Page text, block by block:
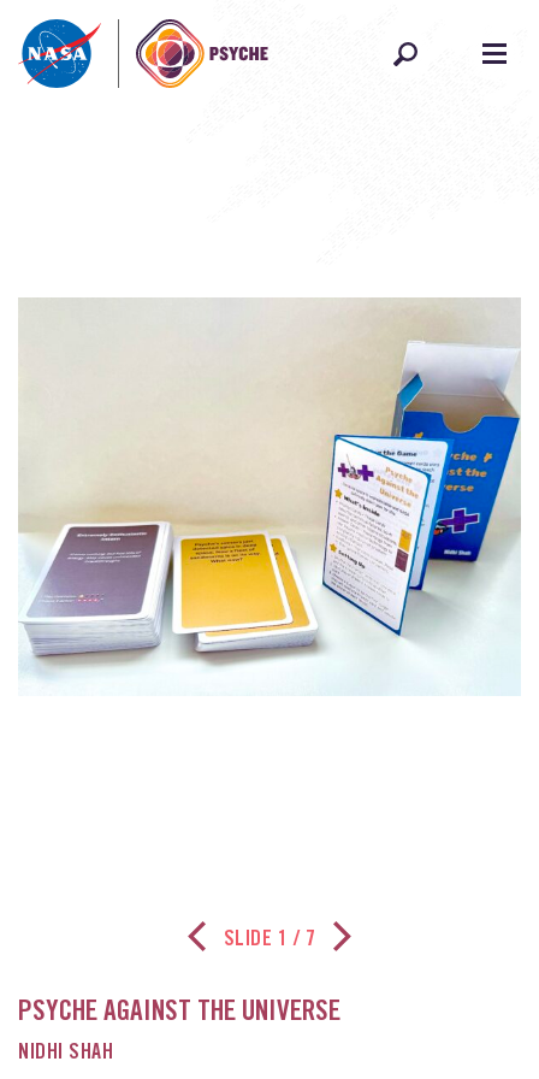
Skip to content
Previous Slide
SLIDE 1 / 7
Next Slide
PSYCHE AGAINST THE UNIVERSE
NIDHI SHAH